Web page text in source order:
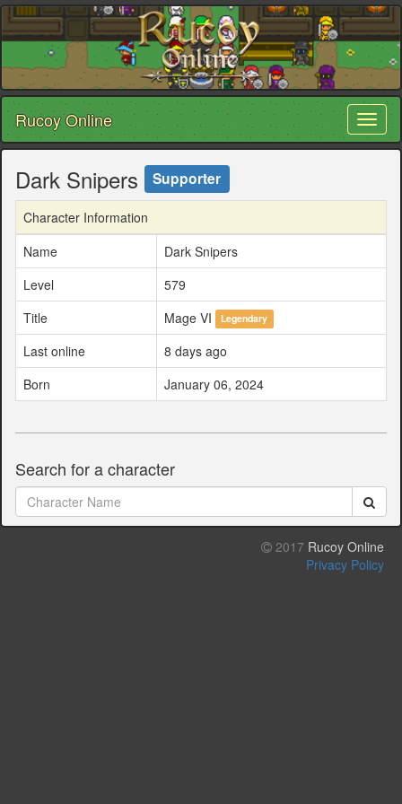
Rucoy Online
Dark Snipers Supporter
Character Information
Name
Dark Snipers
Level
579
Title
Mage VI Legendary
Last online
8 days ago
Born
January 06, 2024
Search for a character
2017 Rucoy Online
Privacy Policy